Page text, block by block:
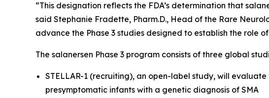
“This designation reflects the FDA’s determination that
said Stephanie Fradette, Pharm.D., Head of the Rare
advance the Phase 3 studies designed to establish the role
The salanersen Phase 3 program consists of three global
STELLAR-1 (recruiting), an open-label study, will
presymptomatic infants with a genetic diagnosis of SMA